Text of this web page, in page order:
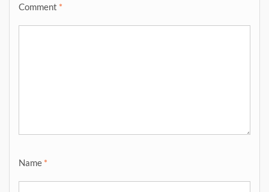
Comment *
Name *